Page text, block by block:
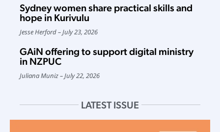
Sydney women share practical skills and
hope in Kurivulu
Jesse Herford July 23, 2026
GAiN offering to support digital ministry
in NZPUC
Juliana Muniz July 22, 2026
LATEST ISSUE